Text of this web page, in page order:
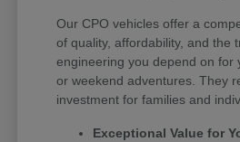
Our CPO vehicles offer a
of quality, affordability, and the
engineering you depend on for
or weekend adventures. They
investment for families and
Exceptional Value for